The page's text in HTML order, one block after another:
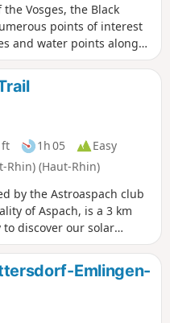
Vosges, the Black
points of interest
and water points along
ft 1h 05
Easy
Rhin) (Haut-Rhin)
by the Astroaspach club
of Aspach, is a 3 km
discover our solar
depicting the distance
walked represents
Sun to Neptune, what a
enjoy a stroll through
and the village’s rural
Emlingen-